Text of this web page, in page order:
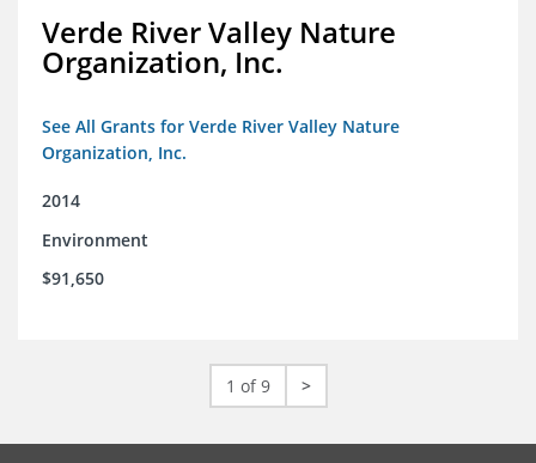
Verde River Valley Nature
Organization, Inc.
See All Grants for Verde River Valley Nature
Organization, Inc.
2014
Environment
$91,650
1 of 9 >